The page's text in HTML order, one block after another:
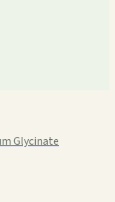
Glycinate